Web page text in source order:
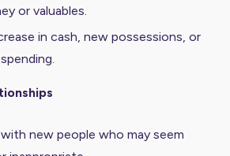
or valuables.
in cash, new possessions, or
new people who may seem